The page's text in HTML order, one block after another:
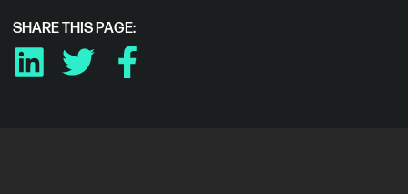
SHARE THIS PAGE: